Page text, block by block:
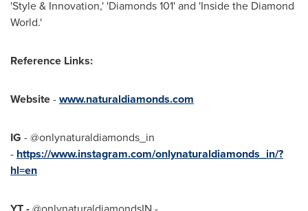
'Style & Innovation,' 'Diamonds 101' and 'Inside the Diamond
World.'
Reference Links:
Website-www.naturaldiamonds.com
IG - @onlynaturaldiamonds_in
- https://www.instagram.com/onlynaturaldiamonds_in/?
hl=en